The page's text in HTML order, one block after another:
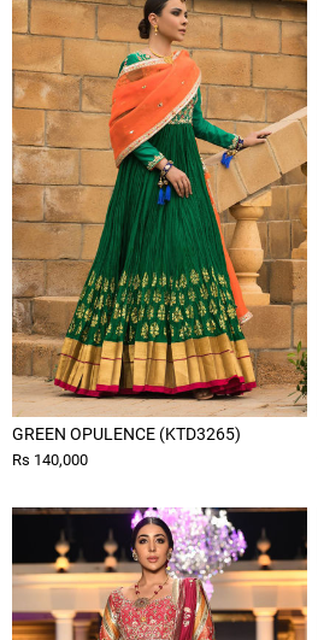
GREEN OPULENCE (KTD3265)
Rs 140,000